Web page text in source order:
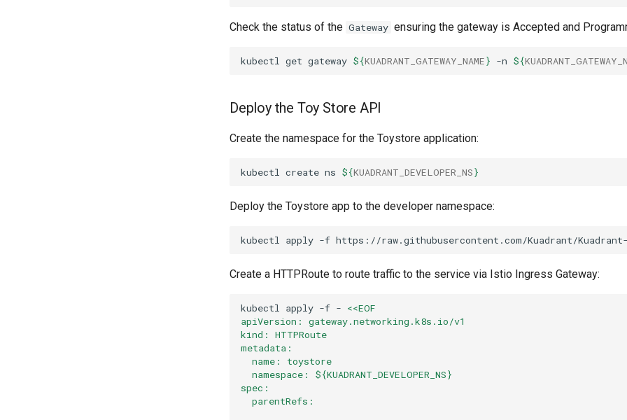
Check the status of the Gateway ensuring the gateway is Accepted and
kubectl get gateway ${KUADRANT_GATEWAY_NAME} -n ${
Deploy the Toy Store API
Create the namespace for the Toystore application:
kubectl create ns ${KUADRANT_DEVELOPER_NS}
Deploy the Toystore app to the developer namespace:
kubectl apply -f https://raw.githubusercontent.com/Kuadrant/
Create a HTTPRoute to route traffic to the service via Istio Ingress Gateway:
kubectl apply -f - <<EOF
apiVersion: gateway.networking.k8s.io/v1
kind: HTTPRoute
metadata:
  name: toystore
  namespace: ${KUADRANT_DEVELOPER_NS}
spec:
  parentRefs: